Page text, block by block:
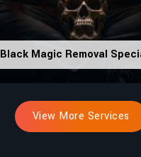
Black Magic Removal
View More Services